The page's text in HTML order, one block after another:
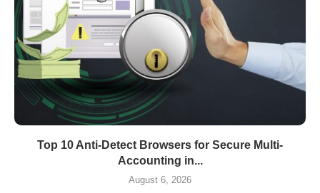
Top 10 Anti-Detect Browsers for Secure Multi-
Accounting in...
August 6, 2026